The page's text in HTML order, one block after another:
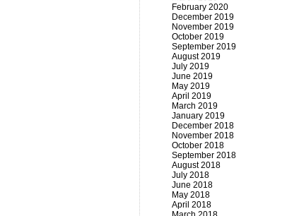
February 2020
December 2019
November 2019
October 2019
September 2019
August 2019
July 2019
June 2019
May 2019
April 2019
March 2019
January 2019
December 2018
November 2018
October 2018
September 2018
August 2018
July 2018
June 2018
May 2018
April 2018